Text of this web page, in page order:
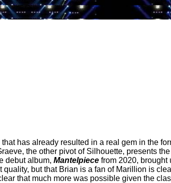
has already resulted in a real gem in the
the other pivot of Silhouette, presents
debut album, Mantelpiece from 2020, brought
but that Brian is a fan of Marillion is
that much more was possible given the